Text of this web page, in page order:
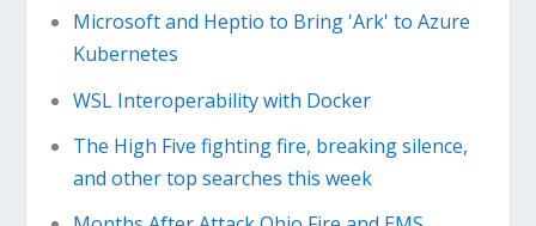
Microsoft and Heptio to Bring 'Ark' to Azure
Kubernetes
WSL Interoperability with Docker
The High Five fighting fire, breaking silence,
and other top searches this week